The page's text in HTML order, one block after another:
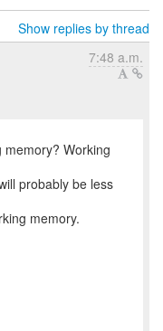
Show replies by thread
7:48 a.m.
Working
probably be less
memory.